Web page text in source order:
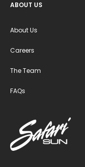
ABOUT US
About Us
Careers
The Team
FAQs